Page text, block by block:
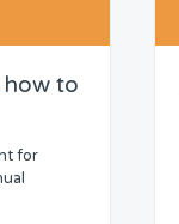
to
for